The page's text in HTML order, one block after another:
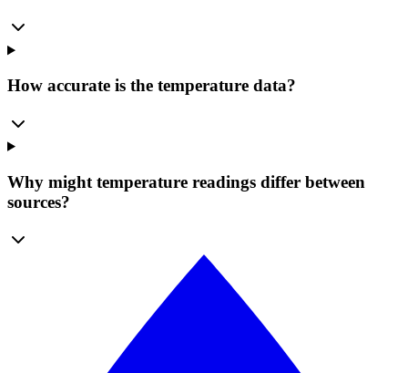
How accurate is the temperature data?
Why might temperature readings differ between
sources?